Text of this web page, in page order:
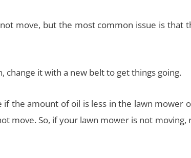
move, but the most common issue is that
it with a new belt to get things going.
the amount of oil is less in the lawn mower
move. So, if your lawn mower is not moving,